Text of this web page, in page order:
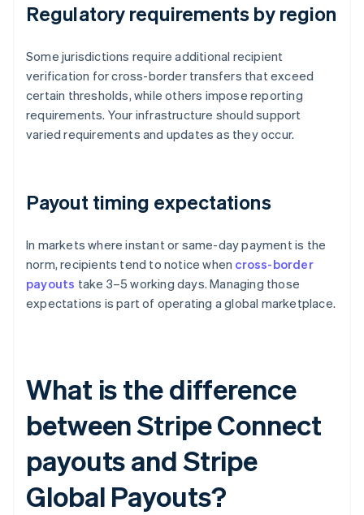
Regulatory requirements by region
Some jurisdictions require additional recipient
verification for cross-border transfers that exceed
certain thresholds, while others impose reporting
requirements. Your infrastructure should support
varied requirements and updates as they occur.
Payout timing expectations
In markets where instant or same-day payment is the
norm, recipients tend to notice when cross-border
payouts take 3–5 working days. Managing those
expectations is part of operating a global marketplace.
What is the difference
between Stripe Connect
payouts and Stripe
Global Payouts?